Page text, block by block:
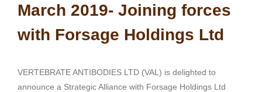
March 2019- Joining forces
with Forsage Holdings Ltd
VERTEBRATE ANTIBODIES LTD (VAL) is delighted to
announce a Strategic Alliance with Forsage Holdings Ltd